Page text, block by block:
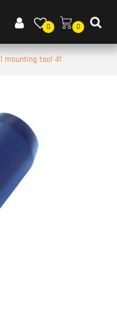
0 0
mounting tool 41